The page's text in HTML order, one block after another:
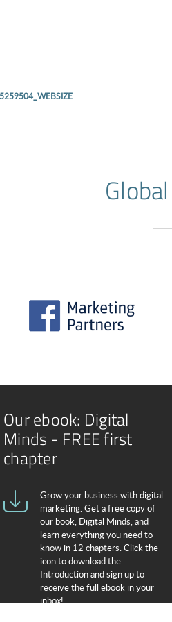
Our ebook: Digital
Minds - FREE first
chapter
Grow your business with digital
marketing. Get a free copy of
our book, Digital Minds, and
learn everything you need to
know in 12 chapters. Click the
icon to download the
Introduction and sign up to
receive the full ebook in your
inbox!